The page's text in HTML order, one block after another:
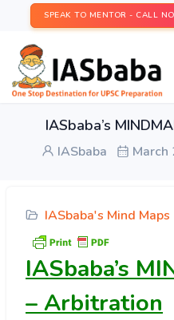
SPEAK TO MENTOR - CALL
IASbaba’s
IASbaba March
IASbaba's Mind Maps
IASbaba’s
– Arbitration